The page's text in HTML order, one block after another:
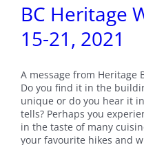
BC Heritage
15-21, 2021
A message from Heritage
Do you find it in the
unique or do you hear it
tells? Perhaps you
in the taste of many
your favourite hikes and